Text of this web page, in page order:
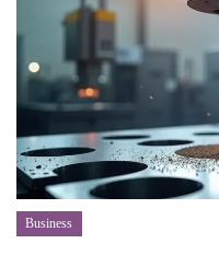
Business